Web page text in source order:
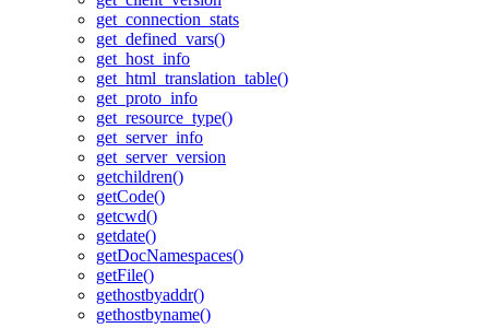
get_connection_stats
get_defined_vars()
get_host_info
get_html_translation_table()
get_proto_info
get_resource_type()
get_server_info
get_server_version
getchildren()
getCode()
getcwd()
getdate()
getDocNamespaces()
getFile()
gethostbyaddr()
gethostbyname()